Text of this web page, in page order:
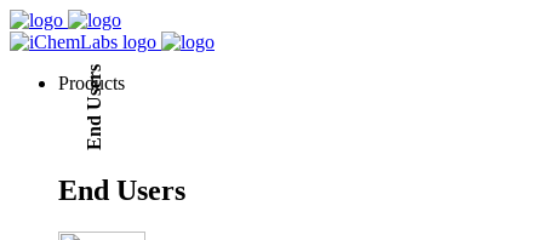
Products
End Users
End Users